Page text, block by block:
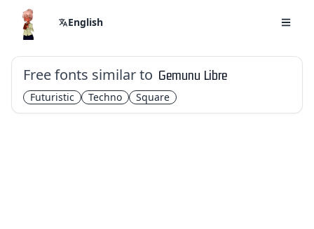
English
Free fonts similar to Gemunu Libre
Futuristic Techno Square